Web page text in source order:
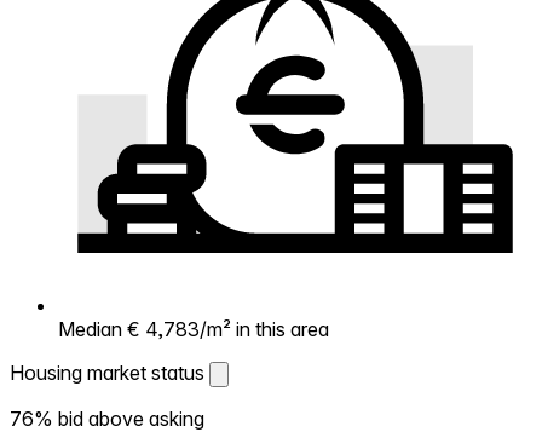
Median € 4,783/m² in this area
Housing market status
Housing market status
76% bid above asking